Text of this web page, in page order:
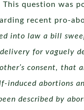
This question was
recent pro-
into law a bill
for vaguely
consent, that
induced abortions
described by